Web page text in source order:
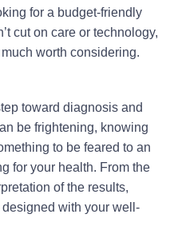
for a budget-friendly
cut on care or technology,
worth considering.
toward diagnosis and
be frightening, knowing
to be feared to an
for your health. From the
of the results,
with your well-